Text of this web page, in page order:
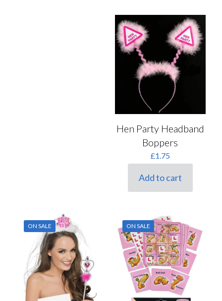
Hen Party Headband
Boppers
£1.75
Add to cart
ON SALE ON SALE